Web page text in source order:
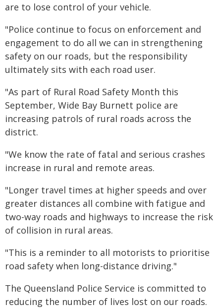
are to lose control of your vehicle.
"Police continue to focus on enforcement and
engagement to do all we can in strengthening
safety on our roads, but the responsibility
ultimately sits with each road user.
"As part of Rural Road Safety Month this
September, Wide Bay Burnett police are
increasing patrols of rural roads across the
district.
"We know the rate of fatal and serious crashes
increase in rural and remote areas.
"Longer travel times at higher speeds and over
greater distances all combine with fatigue and
two-way roads and highways to increase the risk
of collision in rural areas.
"This is a reminder to all motorists to prioritise
road safety when long-distance driving."
The Queensland Police Service is committed to
reducing the number of lives lost on our roads.